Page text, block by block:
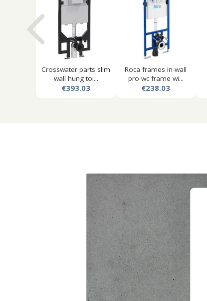
Crosswater parts slim
wall hung toi...
€393.03
Roca frames in-wall
pro wc frame wi...
€238.03